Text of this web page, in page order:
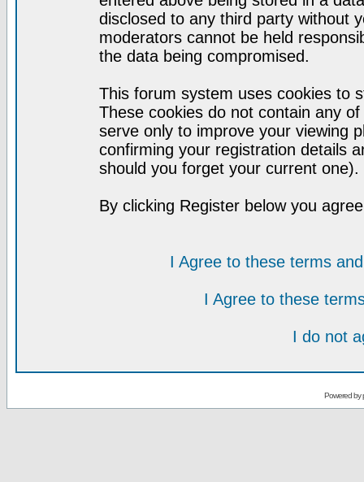
disclosed to any third party without
moderators cannot be held
the data being compromised.
This forum system uses cookies to
These cookies do not contain any
serve only to improve your viewing
confirming your registration details
should you forget your current one).
By clicking Register below you
I Agree to these terms
I Agree to these
I do not
Powered by